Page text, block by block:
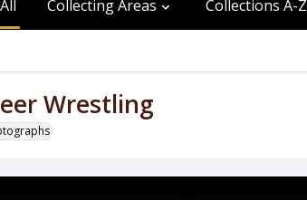
Collecting Areas Collections A-Z
Wrestling